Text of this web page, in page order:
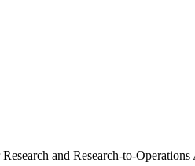
and Research-to-